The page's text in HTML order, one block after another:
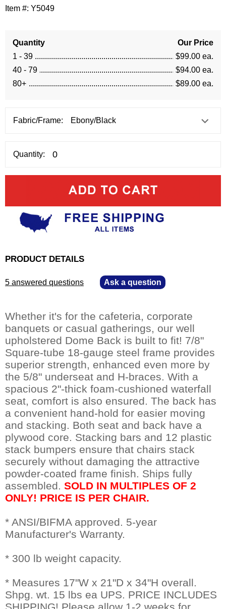
Item #: Y5049
Quantity
Our Price
1 - 39
$99.00 ea.
40 - 79
$94.00 ea.
80+
$89.00 ea.
Fabric/Frame:
Quantity:
PRODUCT DETAILS
5 answered questions Ask a question
Whether it's for the cafeteria, corporate
banquets or casual gatherings, our well
upholstered Dome Back is built to fit! 7/8"
Square-tube 18-gauge steel frame provides
superior strength, enhanced even more by
the 5/8" underseat and H-braces. With a
spacious 2"-thick foam-cushioned waterfall
seat, comfort is also ensured. The back has
a convenient hand-hold for easier moving
and stacking. Both seat and back have a
plywood core. Stacking bars and 12 plastic
stack bumpers ensure that chairs stack
securely without damaging the attractive
powder-coated frame finish. Ships fully
assembled. SOLD IN MULTIPLES OF 2
ONLY! PRICE IS PER CHAIR.
* ANSI/BIFMA approved. 5-year
Manufacturer's Warranty.
* 300 lb weight capacity.
* Measures 17"W x 21"D x 34"H overall.
Shpg. wt. 15 lbs ea UPS. PRICE INCLUDES
SHIPPING! Please allow 1-2 weeks for